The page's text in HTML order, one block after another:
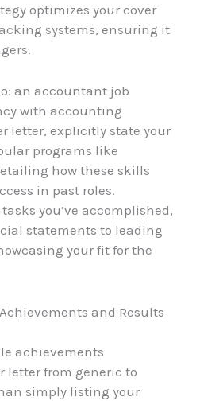
optimizes your cover
systems, ensuring it
an accountant job
with accounting
letter, explicitly state your
programs like
how these skills
in past roles.
you’ve accomplished,
statements to leading
your fit for the
and Results
achievements
letter from generic to
simply listing your